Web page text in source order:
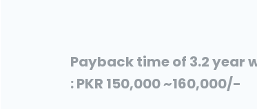
Payback time of 3.2 year
: PKR 150,000 ~160,000/-